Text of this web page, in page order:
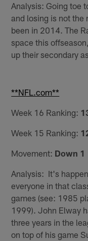
Analysis: Going toe
and losing is not the
been in 2014. The
space this
up their secondary
**NFL.com**
Week 16 Ranking:
Week 15 Ranking:
Movement: Down 1
Analysis: It's
everyone in that
games (see: 1985
1999). John Elway
three years in the
on top of his game